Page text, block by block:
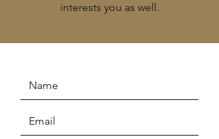
interests you as well.